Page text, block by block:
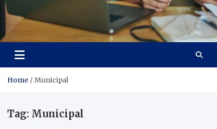
Total Asset Efficiency
Home Municipal
Tag: Municipal